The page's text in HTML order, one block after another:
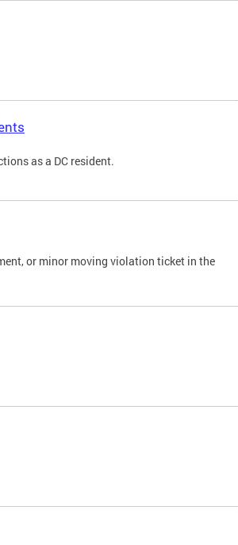
as a DC resident.
or minor moving violation ticket in the